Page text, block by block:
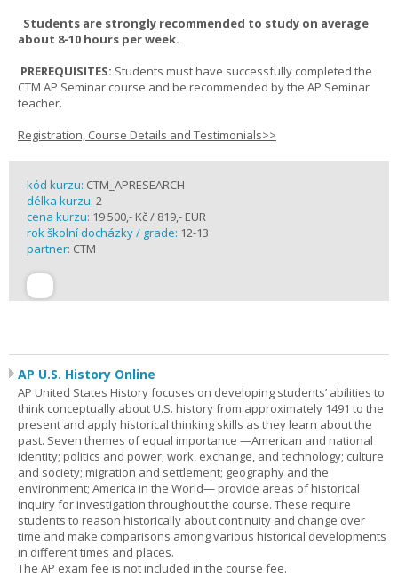
Students are strongly recommended to study on average
about 8-10 hours per week.
PREREQUISITES: Students must have successfully completed the
CTM AP Seminar course and be recommended by the AP Seminar
teacher.
Registration, Course Details and Testimonials>>
kód kurzu: CTM_APRESEARCH
délka kurzu: 2
cena kurzu: 19 500,- Kč / 819,- EUR
rok školní docházky / grade: 12-13
partner: CTM
AP U.S. History Online
AP United States History focuses on developing students’ abilities to
think conceptually about U.S. history from approximately 1491 to the
present and apply historical thinking skills as they learn about the
past. Seven themes of equal importance —American and national
identity; politics and power; work, exchange, and technology; culture
and society; migration and settlement; geography and the
environment; America in the World— provide areas of historical
inquiry for investigation throughout the course. These require
students to reason historically about continuity and change over
time and make comparisons among various historical developments
in different times and places.
The AP exam fee is not included in the course fee.